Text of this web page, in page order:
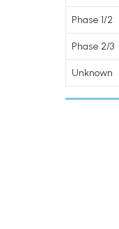
Phase 1/2
Phase 2/3
Unknown